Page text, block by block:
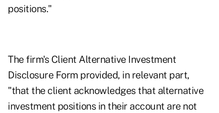
positions."
The firm's Client Alternative Investment
Disclosure Form provided, in relevant part,
"that the client acknowledges that alternative
investment positions in their account are not